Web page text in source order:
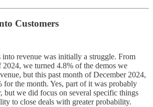
Customers
revenue was initially a struggle. From
2024, we turned 4.8% of the demos we
but this past month of December 2024,
for the month. Yes, part of it was probably
but we did focus on several specific things
to close deals with greater probability.